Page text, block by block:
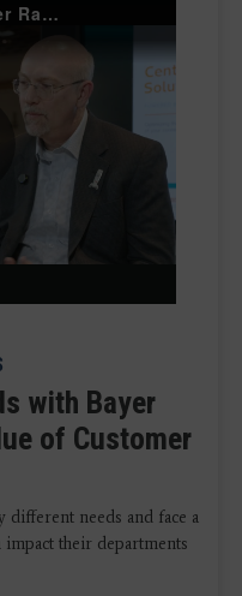
Talking Trends with Bayer Radiology — The Value of Customer Engagement
with Bayer
of Customer
different needs and face a
their departments